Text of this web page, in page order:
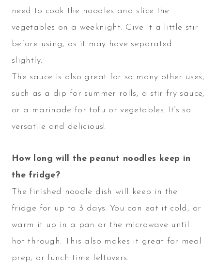
need to cook the noodles and slice the
vegetables on a weeknight. Give it a little stir
before using, as it may have separated
slightly.
The sauce is also great for so many other uses,
such as a dip for summer rolls, a stir fry sauce,
or a marinade for tofu or vegetables. It’s so
versatile and delicious!
How long will the peanut noodles keep in
the fridge?
The finished noodle dish will keep in the
fridge for up to 3 days. You can eat it cold, or
warm it up in a pan or the microwave until
hot through. This also makes it great for meal
prep, or lunch time leftovers.